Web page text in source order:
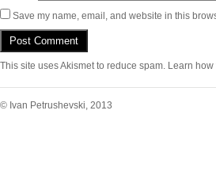
Save my name, email, and website in this
This site uses Akismet to reduce spam. Learn
© Ivan Petrushevski, 2013